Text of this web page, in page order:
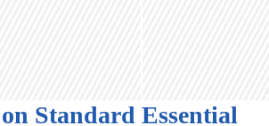
Standard Essential